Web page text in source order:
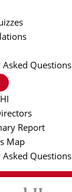
Questions
Report
Map
Questions